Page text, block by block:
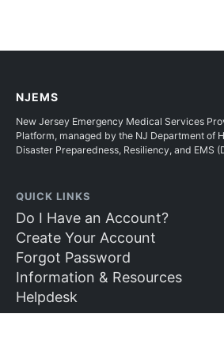
NJEMS
New Jersey Emergency Medical Services
Platform, managed by the NJ Department of
Disaster Preparedness, Resiliency, and EMS
QUICK LINKS
Do I Have an Account?
Create Your Account
Forgot Password
Information & Resources
Helpdesk